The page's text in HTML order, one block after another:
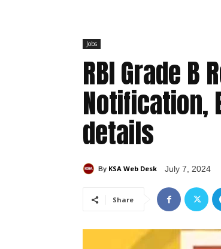
Jobs
RBI Grade
Notification,
details
By KSA Web Desk July 7, 2024
Share